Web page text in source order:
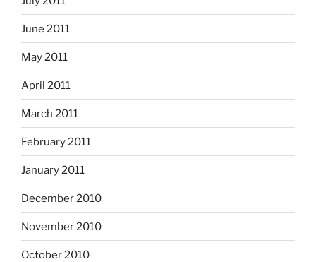
June 2011
May 2011
April 2011
March 2011
February 2011
January 2011
December 2010
November 2010
October 2010